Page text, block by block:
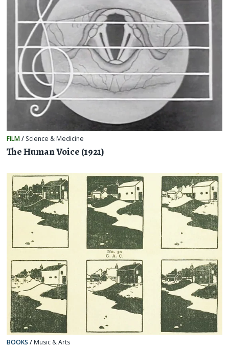
FILM/ Science & Medicine
The Human Voice (1921)
BOOKS / Music & Arts